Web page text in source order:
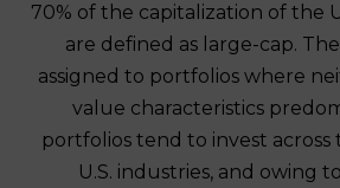
70% of the capitalization of the
are defined as large-cap.
assigned to portfolios where
value characteristics
portfolios tend to invest
U.S. industries, and owing